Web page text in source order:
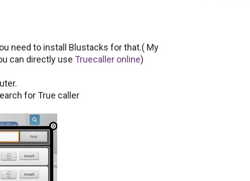
need to install Blustacks for that.( My
can directly use Truecaller online)
for True caller